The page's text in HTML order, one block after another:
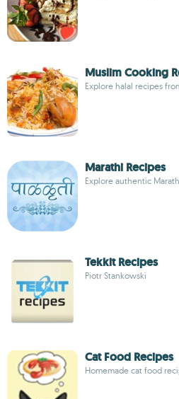
Muslim Cooking
Explore halal recipes
Marathi Recipes
Explore authentic
Tekkit Recipes
Piotr Stankowski
Cat Food Recipes
Homemade cat food